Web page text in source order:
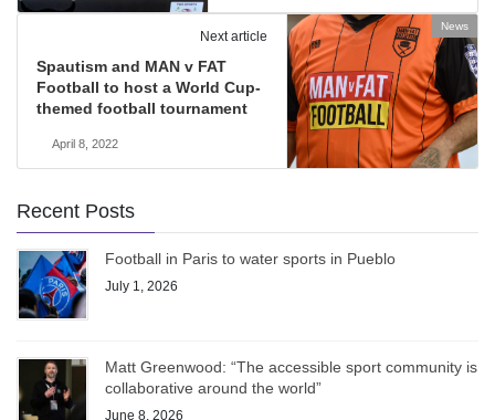
News
Next article
Spautism and MAN v FAT
Football to host a World Cup-
themed football tournament
April 8, 2022
Recent Posts
Football in Paris to water sports in Pueblo
July 1, 2026
Matt Greenwood: “The accessible sport community is
collaborative around the world”
June 8, 2026